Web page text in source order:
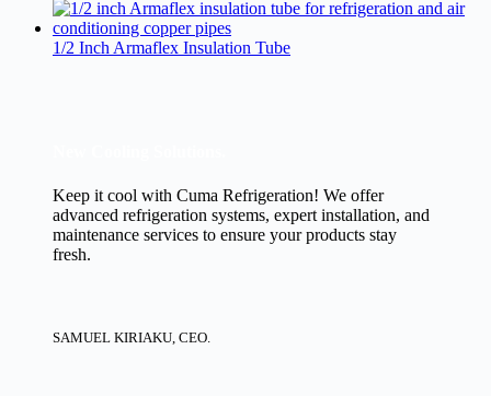
1/2 Inch Armaflex Insulation Tube
Keep it cool with Cuma Refrigeration! We offer
advanced refrigeration systems, expert installation, and
maintenance services to ensure your products stay
fresh.
SAMUEL KIRIAKU, CEO.